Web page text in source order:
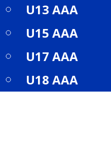
U13 AAA
U15 AAA
U17 AAA
U18 AAA